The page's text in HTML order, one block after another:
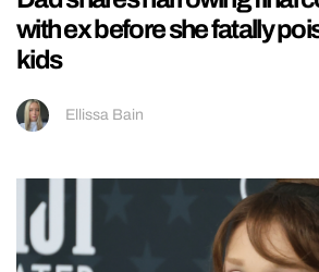
with ex before she fatally
kids
Ellissa Bain